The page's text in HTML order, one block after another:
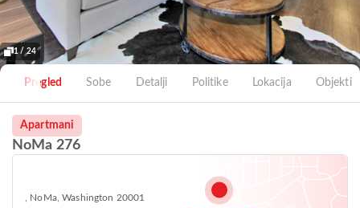
1 / 24
Pregled Sobe Detalji Politike Lokacija Objekti
Apartmani
NoMa 276
, NoMa, Washington 20001